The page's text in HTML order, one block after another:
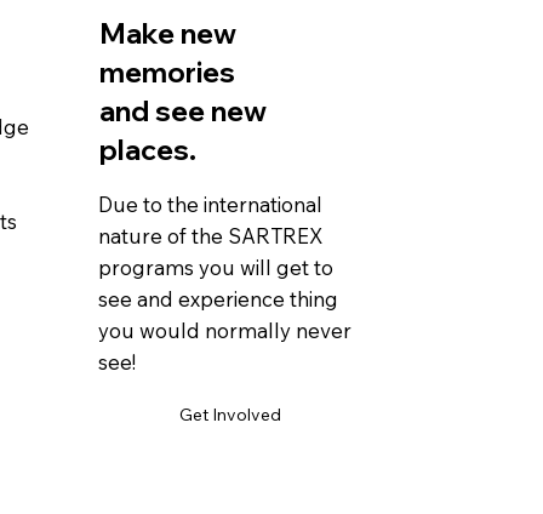
Make new
memories
and see new
places.
Due to the international
nature of the SARTREX
programs you will get to
see and experience thing
you would normally never
see!
Get Involved